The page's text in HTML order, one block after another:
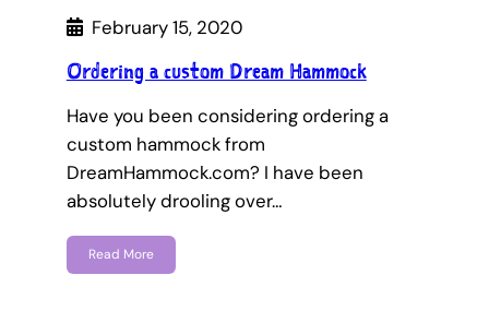
February 15, 2020
Ordering a custom Dream Hammock
Have you been considering ordering a
custom hammock from
DreamHammock.com? I have been
absolutely drooling over…
Read More